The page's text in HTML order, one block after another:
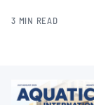
3 MIN READ